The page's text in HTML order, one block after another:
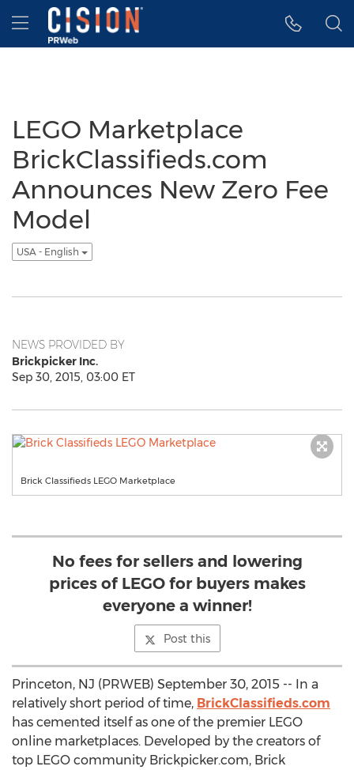
Accessibility Statement
Skip Navigation
Hamburger menu
LEGO Marketplace
BrickClassifieds.com
Announces New Zero Fee
Model
USA - English
NEWS PROVIDED BY
Brickpicker Inc.
Sep 30, 2015, 03:00 ET
Brick Classifieds LEGO Marketplace
No fees for sellers and lowering
prices of LEGO for buyers makes
everyone a winner!
Post this
Princeton, NJ (PRWEB) September 30, 2015 -- In a
relatively short period of time, BrickClassifieds.com
has cemented itself as one of the premier LEGO
online marketplaces. Developed by the creators of
top LEGO community Brickpicker.com, Brick